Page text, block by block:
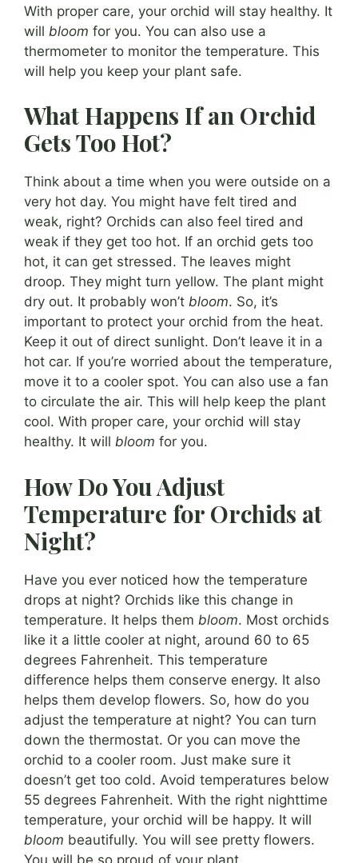
With proper care, your orchid will stay healthy. It
will bloom for you. You can also use a
thermometer to monitor the temperature. This
will help you keep your plant safe.
What Happens If an Orchid
Gets Too Hot?
Think about a time when you were outside on a
very hot day. You might have felt tired and
weak, right? Orchids can also feel tired and
weak if they get too hot. If an orchid gets too
hot, it can get stressed. The leaves might
droop. They might turn yellow. The plant might
dry out. It probably won’t bloom. So, it’s
important to protect your orchid from the heat.
Keep it out of direct sunlight. Don’t leave it in a
hot car. If you’re worried about the temperature,
move it to a cooler spot. You can also use a fan
to circulate the air. This will help keep the plant
cool. With proper care, your orchid will stay
healthy. It will bloom for you.
How Do You Adjust
Temperature for Orchids at
Night?
Have you ever noticed how the temperature
drops at night? Orchids like this change in
temperature. It helps them bloom. Most orchids
like it a little cooler at night, around 60 to 65
degrees Fahrenheit. This temperature
difference helps them conserve energy. It also
helps them develop flowers. So, how do you
adjust the temperature at night? You can turn
down the thermostat. Or you can move the
orchid to a cooler room. Just make sure it
doesn’t get too cold. Avoid temperatures below
55 degrees Fahrenheit. With the right nighttime
temperature, your orchid will be happy. It will
bloom beautifully. You will see pretty flowers.
You will be so proud of your plant.